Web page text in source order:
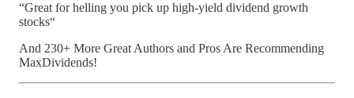
“Great for helling you pick up high-yield dividend growth
stocks“
And 230+ More Great Authors and Pros Are Recommending
MaxDividends!